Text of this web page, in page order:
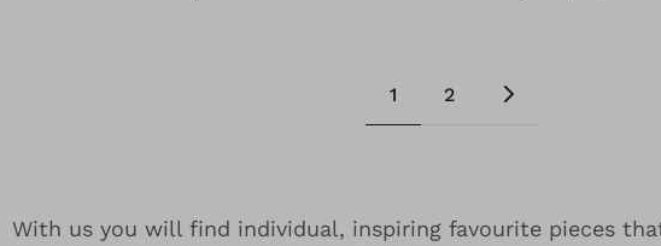
1 2
With us you will find individual, inspiring favourite pieces